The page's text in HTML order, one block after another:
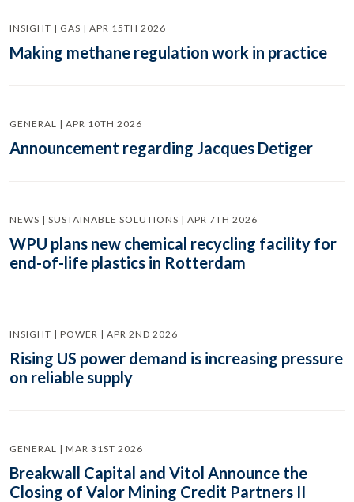
INSIGHT | GAS | APR 15TH 2026
Making methane regulation work in practice
GENERAL | APR 10TH 2026
Announcement regarding Jacques Detiger
NEWS | SUSTAINABLE SOLUTIONS | APR 7TH 2026
WPU plans new chemical recycling facility for
end-of-life plastics in Rotterdam
INSIGHT | POWER | APR 2ND 2026
Rising US power demand is increasing pressure
on reliable supply
GENERAL | MAR 31ST 2026
Breakwall Capital and Vitol Announce the
Closing of Valor Mining Credit Partners II